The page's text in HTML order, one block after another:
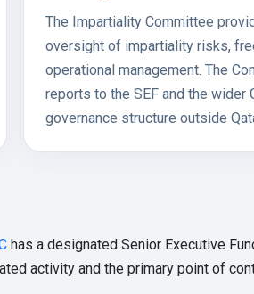
The Impartiality Committee
oversight of impartiality risks,
operational management. The
reports to the SEF and the wider
governance structure outside
has a designated Senior Executive
activity and the primary point of